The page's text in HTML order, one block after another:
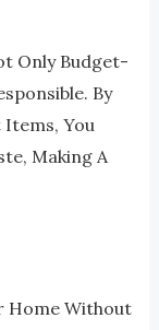
Only Budget-
By
You
Making A
Home Without